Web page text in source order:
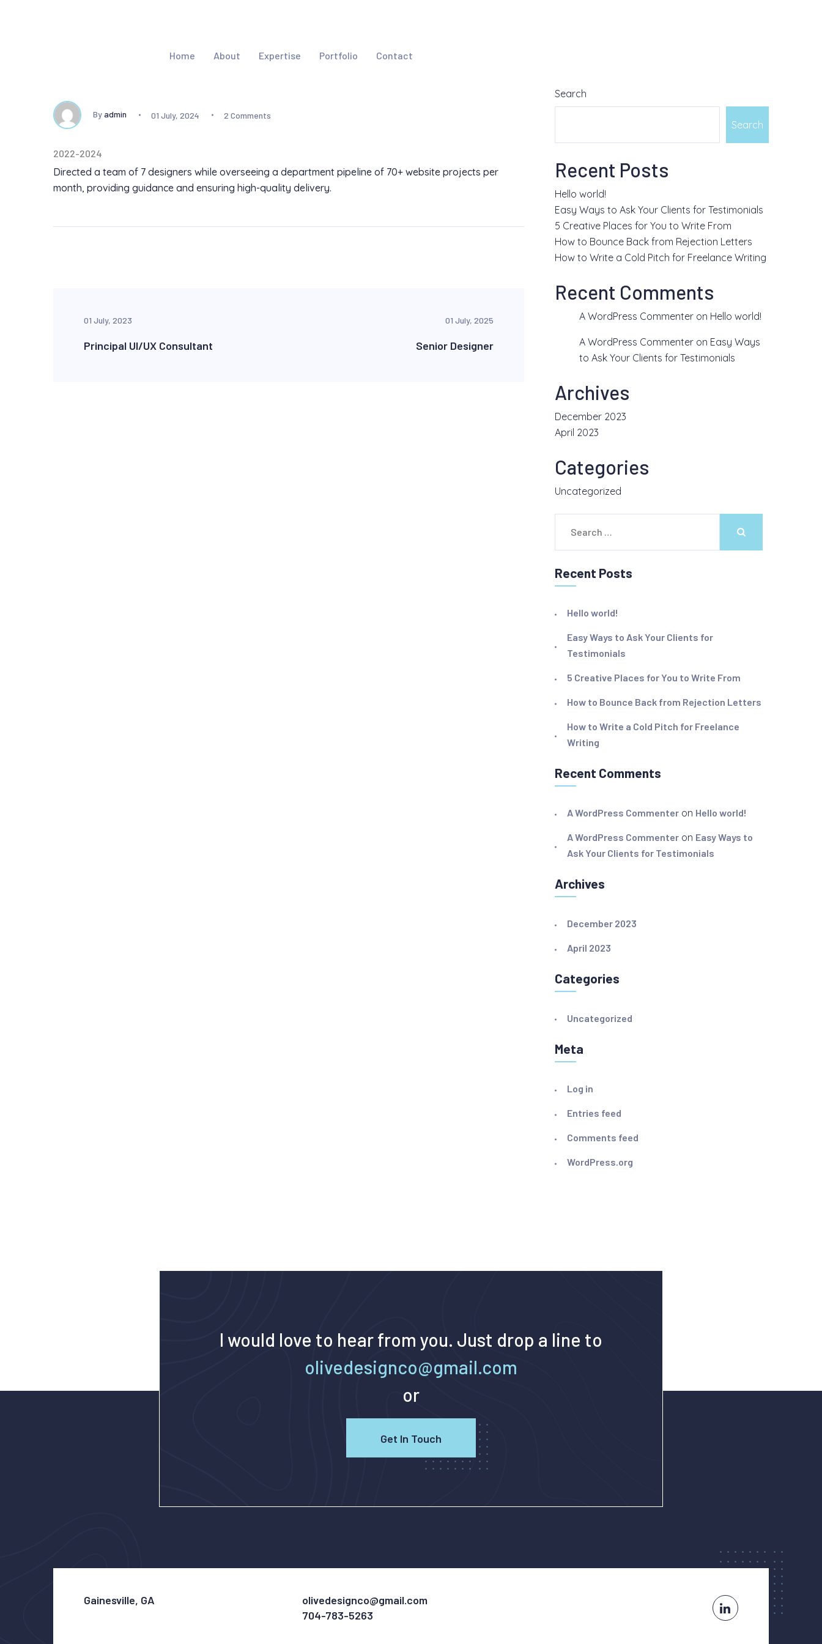
Home About Expertise Portfolio Contact
Byadmin 01 July, 2024 2 Comments
2022-2024
Directed a team of 7 designers while overseeing a department pipeline of 70+ website projects per
month, providing guidance and ensuring high-quality delivery.
01 July, 2023
Principal UI/UX Consultant
01 July, 2025
Senior Designer
Search
Search
Recent Posts
Hello world!
Easy Ways to Ask Your Clients for Testimonials
5 Creative Places for You to Write From
How to Bounce Back from Rejection Letters
How to Write a Cold Pitch for Freelance Writing
Recent Comments
A WordPress Commenter on Hello world!
A WordPress Commenter on Easy Ways
to Ask Your Clients for Testimonials
Archives
December 2023
April 2023
Categories
Uncategorized
Recent Posts
Hello world!
Easy Ways to Ask Your Clients for
Testimonials
5 Creative Places for You to Write From
How to Bounce Back from Rejection Letters
How to Write a Cold Pitch for Freelance
Writing
Recent Comments
A WordPress Commenter on Hello world!
A WordPress Commenter on Easy Ways to
Ask Your Clients for Testimonials
Archives
December 2023
April 2023
Categories
Uncategorized
Meta
Log in
Entries feed
Comments feed
WordPress.org
I would love to hear from you. Just drop a line to
olivedesignco@gmail.com
or
Get In Touch
Gainesville, GA
olivedesignco@gmail.com
704-783-5263